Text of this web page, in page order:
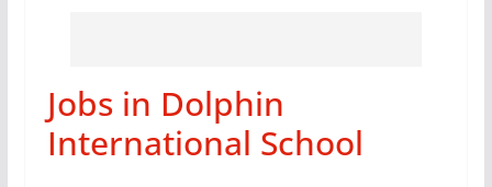
Jobs in Dolphin
International School